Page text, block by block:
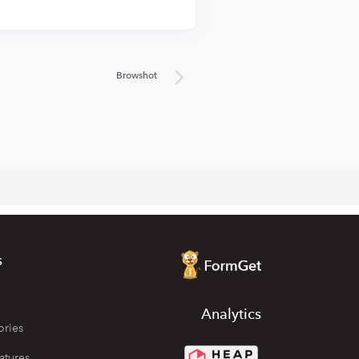
Browshot
Analytics